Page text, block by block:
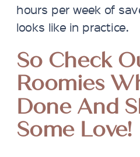
hours per week of
looks like in practice.
So Check
Roomies
Done And
Some Love!